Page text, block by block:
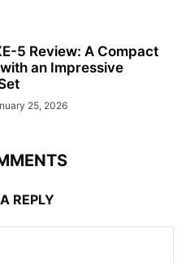
5 Review: A Compact
an Impressive
25, 2026
REPLY